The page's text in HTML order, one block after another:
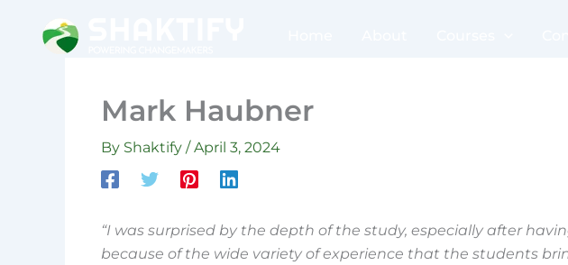
Mark Haubner
By Shaktify /April 3, 2024
“I was surprised by the depth of the study, especially after
because of the wide variety of experience that the students